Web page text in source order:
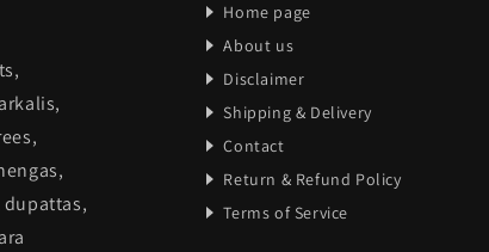
dupattas,
Home page
About us
Disclaimer
Shipping & Delivery
Contact
Return & Refund Policy
Terms of Service